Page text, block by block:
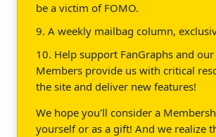
be a victim of FOMO.
9. A weekly mailbag column,
10. Help support FanGraphs and
Members provide us with critical
the site and deliver new features!
We hope you'll consider a
yourself or as a gift! And we realize